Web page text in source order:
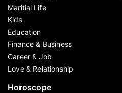
Maritial Life
Kids
Education
Finance & Business
Career & Job
Love & Relationship
Horoscope